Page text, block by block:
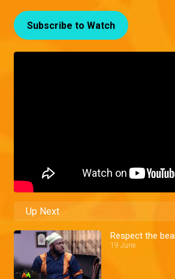
Subscribe to Watch
Up Next
Respect the
19 June